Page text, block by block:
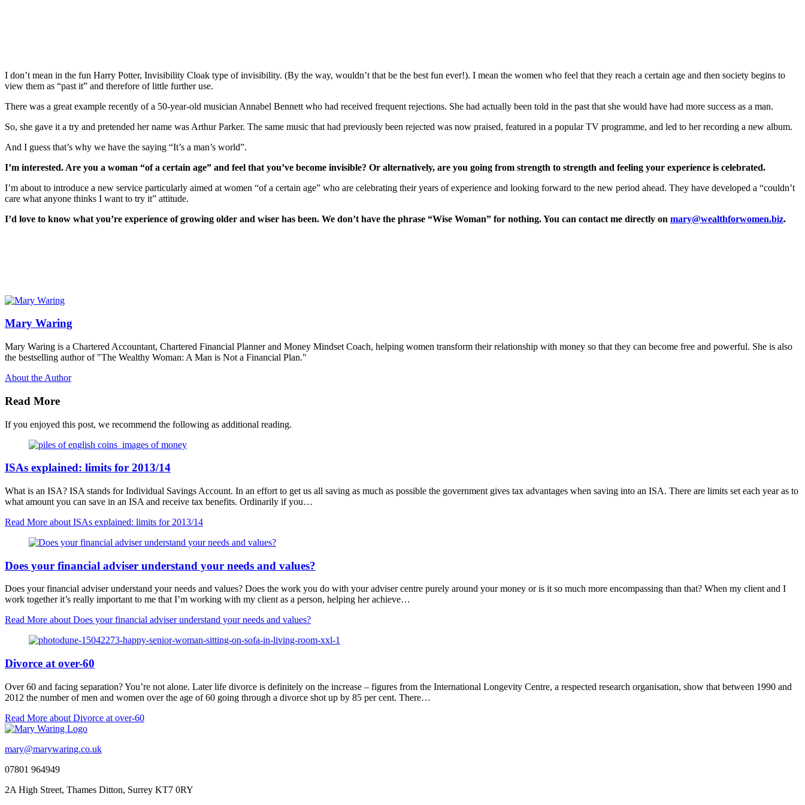
I don’t mean in the fun Harry Potter, Invisibility Cloak type of invisibility. (By the way, wouldn’t that be the best fun ever!). I mean the women who feel that they reach a certain age and then society begins to
view them as “past it” and therefore of little further use.
There was a great example recently of a 50-year-old musician Annabel Bennett who had received frequent rejections. She had actually been told in the past that she would have had more success as a man.
So, she gave it a try and pretended her name was Arthur Parker. The same music that had previously been rejected was now praised, featured in a popular TV programme, and led to her recording a new album.
And I guess that’s why we have the saying “It’s a man’s world”.
I’m interested. Are you a woman “of a certain age” and feel that you’ve become invisible? Or alternatively, are you going from strength to strength and feeling your experience is celebrated.
I’m about to introduce a new service particularly aimed at women “of a certain age” who are celebrating their years of experience and looking forward to the new period ahead. They have developed a “couldn’t
care what anyone thinks I want to try it” attitude.
I’d love to know what you’re experience of growing older and wiser has been. We don’t have the phrase “Wise Woman” for nothing. You can contact me directly on mary@wealthforwomen.biz.
Mary Waring
Mary Waring is a Chartered Accountant, Chartered Financial Planner and Money Mindset Coach, helping women transform their relationship with money so that they can become free and powerful. She is also
the bestselling author of "The Wealthy Woman: A Man is Not a Financial Plan."
About the Author
Read More
If you enjoyed this post, we recommend the following as additional reading.
ISAs explained: limits for 2013/14
What is an ISA? ISA stands for Individual Savings Account. In an effort to get us all saving as much as possible the government gives tax advantages when saving into an ISA. There are limits set each year as to
what amount you can save in an ISA and receive tax benefits. Ordinarily if you…
Read More about ISAs explained: limits for 2013/14
Does your financial adviser understand your needs and values?
Does your financial adviser understand your needs and values? Does the work you do with your adviser centre purely around your money or is it so much more encompassing than that? When my client and I
work together it’s really important to me that I’m working with my client as a person, helping her achieve…
Read More about Does your financial adviser understand your needs and values?
Divorce at over-60
Over 60 and facing separation? You’re not alone. Later life divorce is definitely on the increase – figures from the International Longevity Centre, a respected research organisation, show that between 1990 and
2012 the number of men and women over the age of 60 going through a divorce shot up by 85 per cent. There…
Read More about Divorce at over-60
mary@marywaring.co.uk
07801 964949
2A High Street, Thames Ditton, Surrey KT7 0RY